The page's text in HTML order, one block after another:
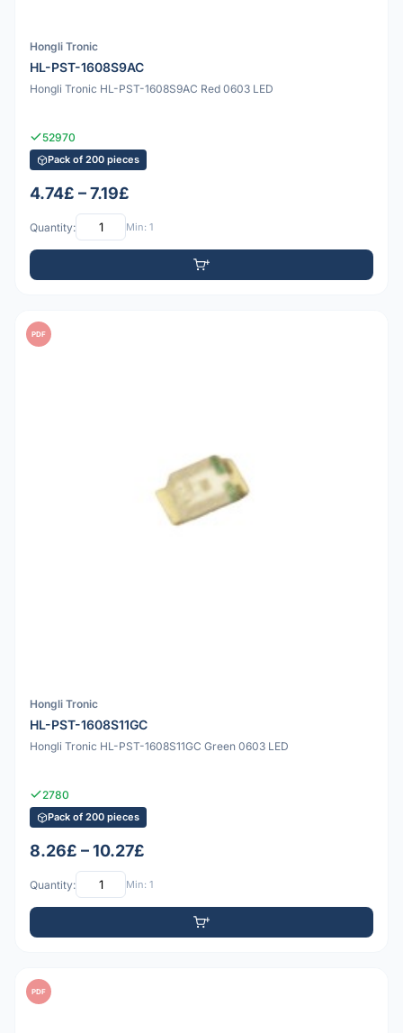
Hongli Tronic
HL-PST-1608S9AC
Hongli Tronic HL-PST-1608S9AC Red 0603 LED
52970
Pack of 200 pieces
4.74£ – 7.19£
Quantity: Min: 1
PDF
Hongli Tronic
HL-PST-1608S11GC
Hongli Tronic HL-PST-1608S11GC Green 0603 LED
2780
Pack of 200 pieces
8.26£ – 10.27£
Quantity: Min: 1
PDF